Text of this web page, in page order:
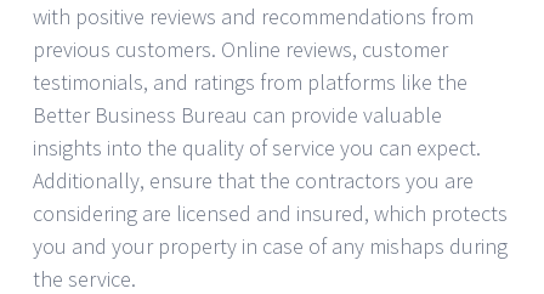
with positive reviews and recommendations from
previous customers. Online reviews, customer
testimonials, and ratings from platforms like the
Better Business Bureau can provide valuable
insights into the quality of service you can expect.
Additionally, ensure that the contractors you are
considering are licensed and insured, which protects
you and your property in case of any mishaps during
the service.